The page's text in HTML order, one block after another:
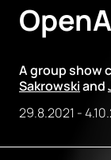
A group show
Sakrowskiand
29.8.2021 -